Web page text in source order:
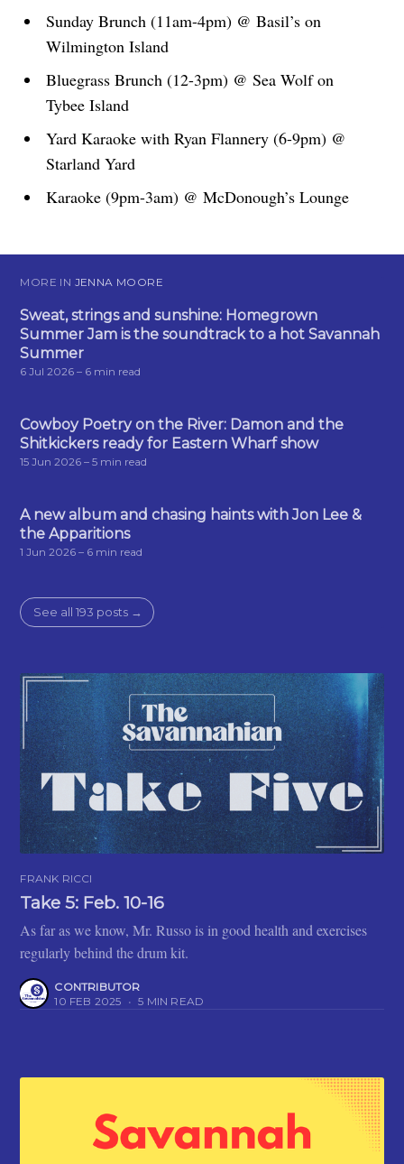
Sunday Brunch (11am-4pm) @ Basil’s on
Wilmington Island
Bluegrass Brunch (12-3pm) @ Sea Wolf on
Tybee Island
Yard Karaoke with Ryan Flannery (6-9pm) @
Starland Yard
Karaoke (9pm-3am) @ McDonough’s Lounge
MORE IN JENNA MOORE
Sweat, strings and sunshine: Homegrown
Summer Jam is the soundtrack to a hot Savannah
Summer
6 Jul 2026 – 6 min read
Cowboy Poetry on the River: Damon and the
Shitkickers ready for Eastern Wharf show
15 Jun 2026 – 5 min read
A new album and chasing haints with Jon Lee &
the Apparitions
1 Jun 2026 – 6 min read
See all 193 posts →
FRANK RICCI
Take 5: Feb. 10-16
As far as we know, Mr. Russo is in good health and exercises
regularly behind the drum kit.
CONTRIBUTOR
10 FEB 2025 • 5 MIN READ